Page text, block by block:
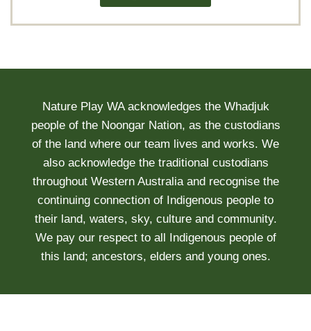
Nature Play WA acknowledges the Whadjuk
people of the Noongar Nation, as the custodians
of the land where our team lives and works. We
also acknowledge the traditional custodians
throughout Western Australia and recognise the
continuing connection of Indigenous people to
their land, waters, sky, culture and community.
We pay our respect to all Indigenous people of
this land; ancestors, elders and young ones.